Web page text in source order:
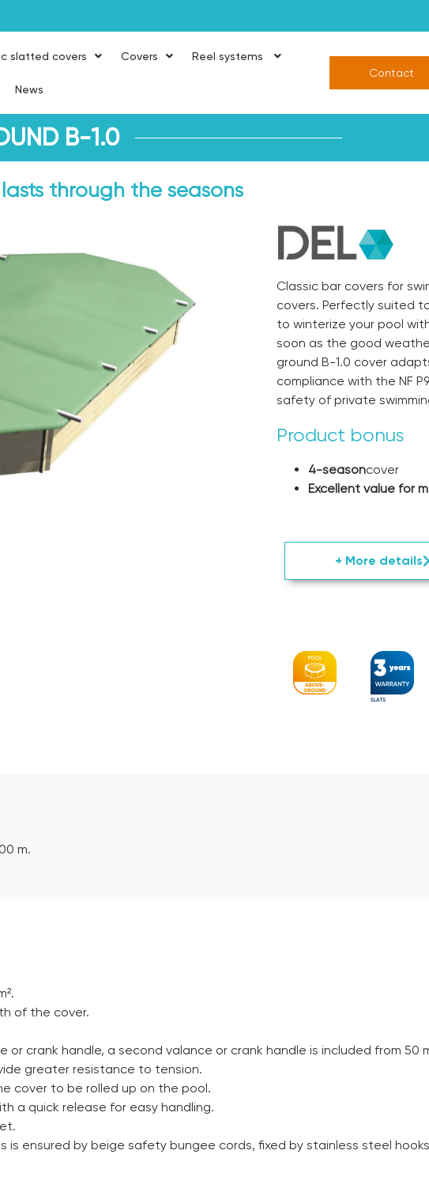
slatted covers Covers Reel systems
News
Contact
B-1.0
through the seasons
Classic bar covers for
covers. Perfectly suited
to winterize your pool
soon as the good
ground B-1.0 cover
compliance with the NF
safety of private
Product bonus
4-seasoncover
Excellent value for
+ More details
m.
of the cover.
or crank handle, a second valance or crank handle is included from 50
greater resistance to tension.
cover to be rolled up on the pool.
a quick release for easy handling.
ensured by beige safety bungee cords, fixed by stainless steel